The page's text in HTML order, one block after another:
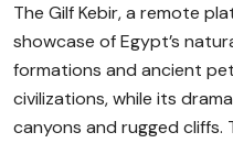
The Gilf Kebir, a remote
showcase of Egypt’s
formations and ancient
civilizations, while its
canyons and rugged cliffs.